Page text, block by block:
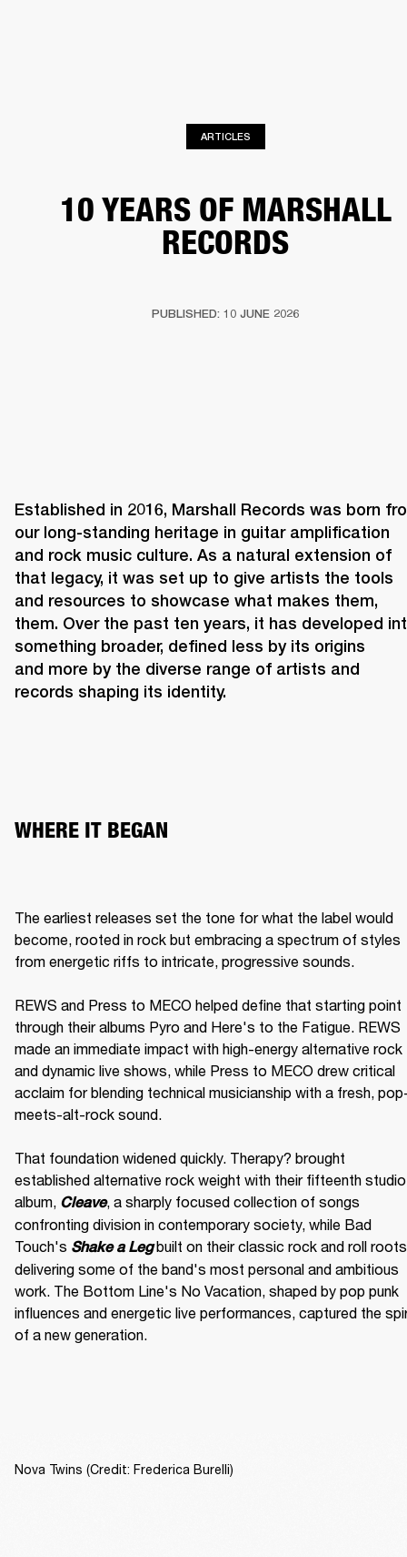
ARTICLES
10 YEARS OF MARSHALL
RECORDS
PUBLISHED: 10 JUNE 2026
Established in 2016, Marshall Records was born
our long-standing heritage in guitar amplification
and rock music culture. As a natural extension of
that legacy, it was set up to give artists the tools
and resources to showcase what makes them,
them. Over the past ten years, it has developed
something broader, defined less by its origins
and more by the diverse range of artists and
records shaping its identity.
WHERE IT BEGAN
The earliest releases set the tone for what the label would
become, rooted in rock but embracing a spectrum of styles
from energetic riffs to intricate, progressive sounds.
REWS and Press to MECO helped define that starting point
through their albums Pyro and Here's to the Fatigue. REWS
made an immediate impact with high-energy alternative rock
and dynamic live shows, while Press to MECO drew critical
acclaim for blending technical musicianship with a fresh,
meets-alt-rock sound.
That foundation widened quickly. Therapy? brought
established alternative rock weight with their fifteenth studio
album, Cleave, a sharply focused collection of songs
confronting division in contemporary society, while Bad
Touch's Shake a Leg built on their classic rock and roll
delivering some of the band's most personal and ambitious
work. The Bottom Line's No Vacation, shaped by pop punk
influences and energetic live performances, captured the
of a new generation.
Nova Twins (Credit: Frederica Burelli)